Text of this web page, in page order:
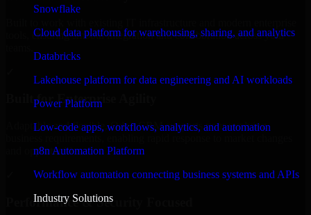
Snowflake
Cloud data platform for warehousing, sharing, and analytics
Databricks
Lakehouse platform for data engineering and AI workloads
Power Platform
Low-code apps, workflows, analytics, and automation
n8n Automation Platform
Workflow automation connecting business systems and APIs
Industry Solutions
tools, ensuring smooth integration and collaboration across your
Built for Enterprise Agility
Adaptable and flexible, Odoo CRM supports your evolving
and opportunities.
Performance & Security Focused